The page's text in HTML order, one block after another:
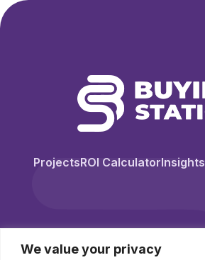
We value your privacy
ProjectsROI CalculatorInsights